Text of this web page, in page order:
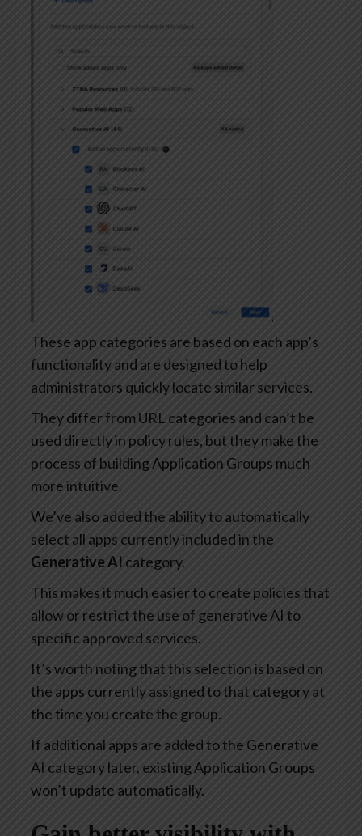
These app categories are based on each app’s
functionality and are designed to help
administrators quickly locate similar services.
They differ from URL categories and can’t be
used directly in policy rules, but they make the
process of building Application Groups much
more intuitive.
We’ve also added the ability to automatically
select all apps currently included in the
Generative AI category.
This makes it much easier to create policies that
allow or restrict the use of generative AI to
specific approved services.
It’s worth noting that this selection is based on
the apps currently assigned to that category at
the time you create the group.
If additional apps are added to the Generative
AI category later, existing Application Groups
won’t update automatically.